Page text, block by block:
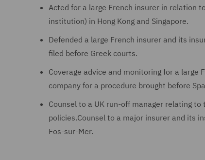
Acted for a large French insurer in relation
institution) in Hong Kong and Singapore.
Defended a large French insurer and its
filed before Greek courts.
Coverage advice and monitoring for a
company for a procedure brought before
Counsel to a UK run-off manager relating
policies.Counsel to a major insurer and its
Fos-sur-Mer.